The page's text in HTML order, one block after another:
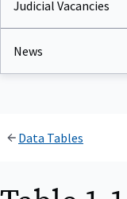
Judicial Vacancies
News
Data Tables